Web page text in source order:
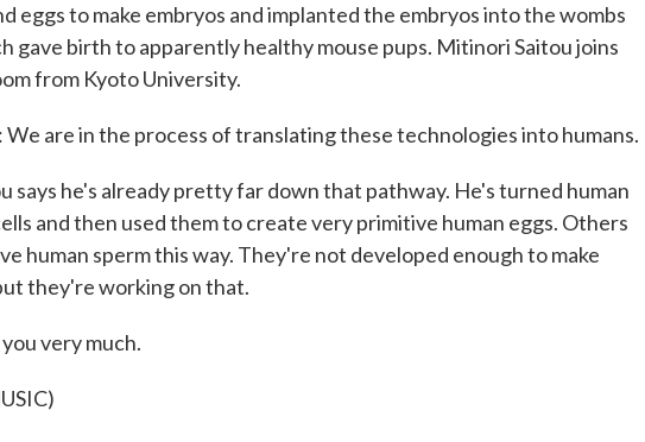
eggs to make embryos and implanted the embryos into the wombs
gave birth to apparently healthy mouse pups. Mitinori Saitou joins
from Kyoto University.
are in the process of translating these technologies into humans.
says he's already pretty far down that pathway. He's turned human
and then used them to create very primitive human eggs. Others
human sperm this way. They're not developed enough to make
they're working on that.
very much.